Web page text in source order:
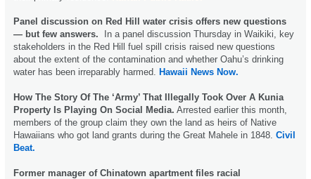
Panel discussion on Red Hill water crisis offers new questions
― but few answers.
In a panel discussion Thursday in Waikiki, key
stakeholders in the Red Hill fuel spill crisis raised new questions
about the extent of the contamination and whether Oahu’s drinking
water has been irreparably harmed. Hawaii News Now.
How The Story Of The ‘Army’ That Illegally Took Over A Kunia
Property Is Playing On Social Media. Arrested earlier this month,
members of the group claim they own the land as heirs of Native
Hawaiians who got land grants during the Great Mahele in 1848. Civil
Beat.
Former manager of Chinatown apartment files racial